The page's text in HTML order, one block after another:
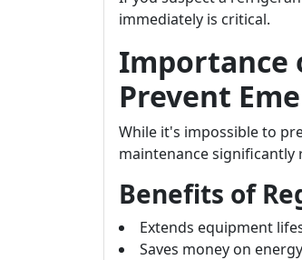
immediately is critical.
Importance
Prevent
While it's impossible to
maintenance
Benefits of
Extends equipment
Saves money on